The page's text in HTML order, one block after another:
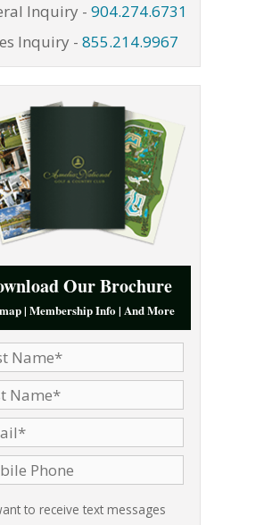
Inquiry - 904.274.6731
Inquiry - 855.214.9967
Our Brochure
| Membership Info | And More
to receive text messages